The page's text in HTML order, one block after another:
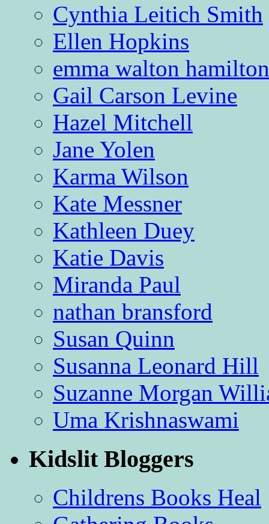
Cynthia Leitich Smith
Ellen Hopkins
emma walton hamilton
Gail Carson Levine
Hazel Mitchell
Jane Yolen
Karma Wilson
Kate Messner
Kathleen Duey
Katie Davis
Miranda Paul
nathan bransford
Susan Quinn
Susanna Leonard Hill
Suzanne Morgan
Uma Krishnaswami
Kidslit Bloggers
Childrens Books Heal